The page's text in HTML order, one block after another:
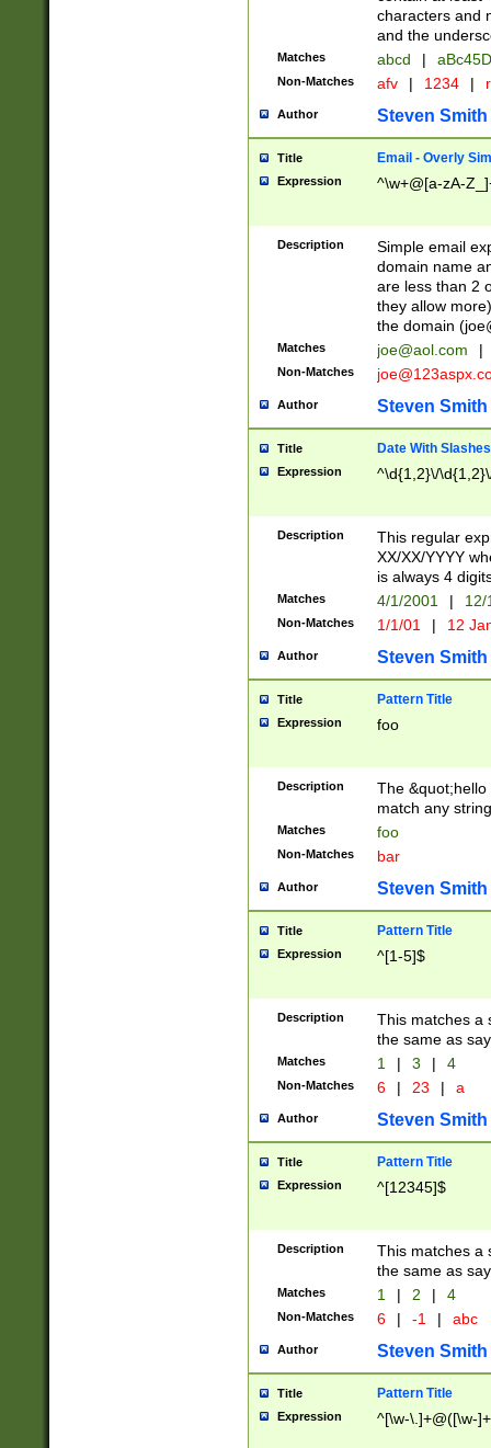
characters and
and the
Matches abcd |
Non-Matches afv | 1234 |
Author Steven Smith
Title Email - Overly
Expression ^\w+@[a-zA-
Description
Simple email
domain name
are less than 2
they allow
the domain (
Matches joe@aol.com |
Non-Matches
Author Steven Smith
Title Date With Slashes
Expression ^\d{1,2}\/
Description
This regular
XX/XX/YYYY
is always 4
Matches 4/1/2001 |
Non-Matches 1/1/01 | 12
Author Steven Smith
Title Pattern Title
Expression foo
Description
The
match any
Matches foo
Non-Matches bar
Author Steven Smith
Title Pattern Title
Expression ^[1-5]$
Description
This matches a
the same as
Matches 1 | 3 | 4
Non-Matches 6 | 23 | a
Author Steven Smith
Title Pattern Title
Expression ^[12345]$
Description
This matches a
the same as
Matches 1 | 2 | 4
Non-Matches 6 | -1 | abc
Author Steven Smith
Title Pattern Title
Expression ^[\w-\.]+@([\w-